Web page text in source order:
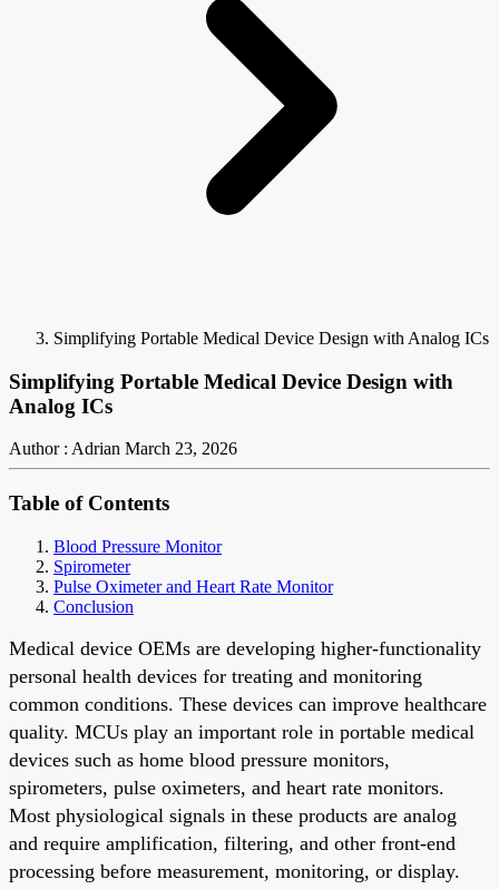
Simplifying Portable Medical Device Design with Analog ICs
Simplifying Portable Medical Device Design with
Analog ICs
Author : Adrian March 23, 2026
Table of Contents
Blood Pressure Monitor
Spirometer
Pulse Oximeter and Heart Rate Monitor
Conclusion
Medical device OEMs are developing higher-functionality
personal health devices for treating and monitoring
common conditions. These devices can improve healthcare
quality. MCUs play an important role in portable medical
devices such as home blood pressure monitors,
spirometers, pulse oximeters, and heart rate monitors.
Most physiological signals in these products are analog
and require amplification, filtering, and other front-end
processing before measurement, monitoring, or display.